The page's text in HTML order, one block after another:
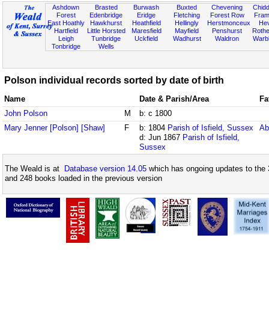
Ashdown
Forest
East Hoathly
Hartfield
Leigh
Tonbridge
Brasted
Edenbridge
Hawkhurst
Little Horsted
Tunbridge
Wells
Burwash
Eridge
Heathfield
Maresfield
Uckfield
Buxted
Fletching
Hellingly
Mayfield
Wadhurst
Chevening
Forest Row
Herstmonceux
Penshurst
Waldron
Polson individual records sorted by date of birth
Name Date & Parish/Area
John Polson
M
b: c 1800
Mary Jenner [Polson] [Shaw]
F b: 1804 Parish of Isfield, Sussex
d: Jun 1867 Parish of Isfield,
Sussex
The Weald is at Database version 14.05 which has ongoing updates to
and 248 books loaded in the previous version